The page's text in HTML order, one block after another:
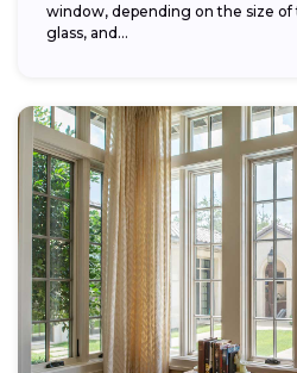
window, depending on the size
glass, and...